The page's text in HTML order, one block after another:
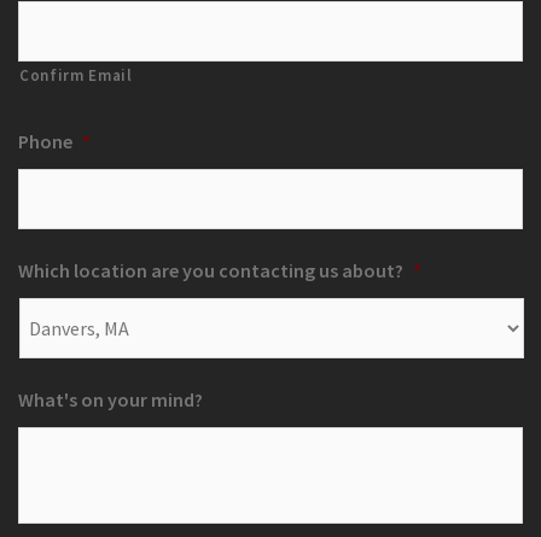
Confirm Email
Phone *
Which location are you contacting us about? *
What's on your mind?